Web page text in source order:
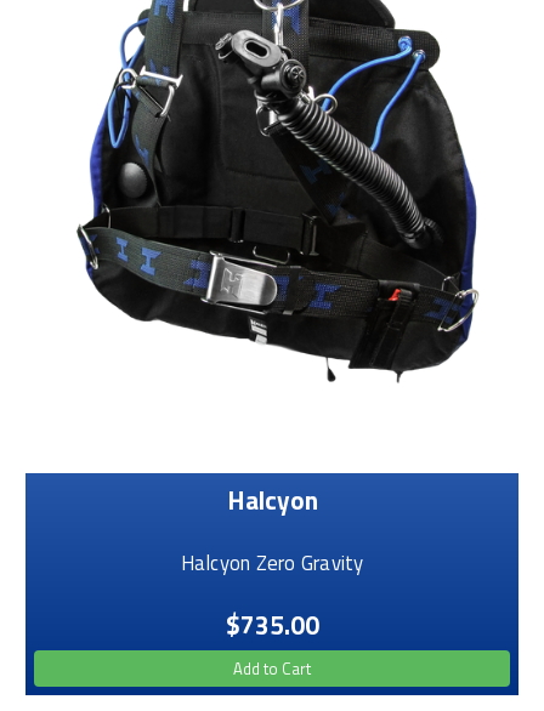
Halcyon
Halcyon Zero Gravity
$735.00
Add to Cart